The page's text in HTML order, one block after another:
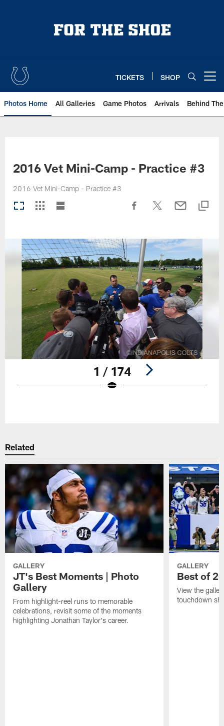
TICKETS SHOP
Photos Home All Galleries Game Photos Arrivals Behind
2016 Vet Mini-Camp - Practice #3
2016 Vet Mini-Camp - Practice #3
1 / 174
Related
GALLERY
JT's Best Moments | Photo
Gallery
From highlight-reel runs to memorable
celebrations, revisit some of the moments
highlighting Jonathan Taylor's career.
GALLERY
Best of
View the
touchdown